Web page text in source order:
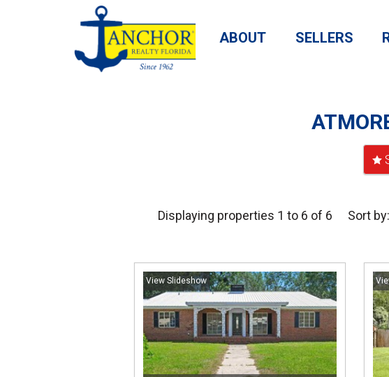
ABOUT SELLERS
Displaying properties 1 to 6 of 6 Sort by:
View Slideshow